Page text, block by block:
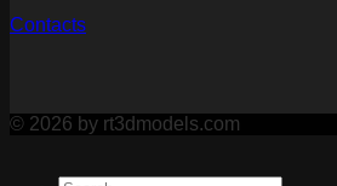
Contacts
© 2026 by rt3dmodels.com